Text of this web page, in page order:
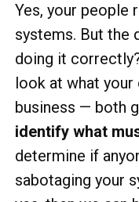
Yes, your people
systems. But the
doing it
look at what
business — both
identify what
determine if
sabotaging your